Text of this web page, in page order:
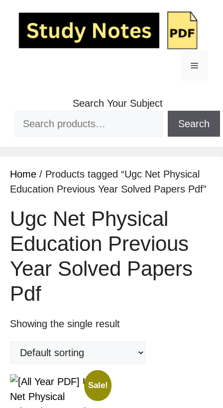
Search Your Subject
Search
Home / Products tagged “Ugc Net Physical
Education Previous Year Solved Papers Pdf”
Ugc Net Physical
Education Previous
Year Solved Papers
Pdf
Showing the single result
Sale!